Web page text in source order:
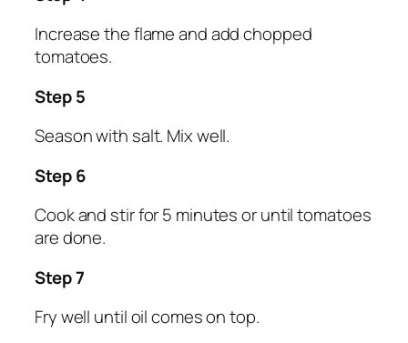
Increase the flame and add chopped
tomatoes.
Step 5
Season with salt. Mix well.
Step 6
Cook and stir for 5 minutes or until tomatoes
are done.
Step 7
Fry well until oil comes on top.